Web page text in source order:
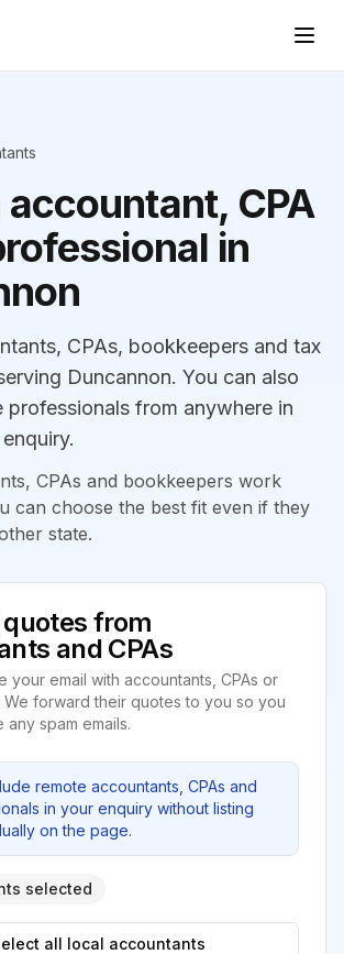
accountant, CPA
in
CPAs, bookkeepers and tax
Duncannon. You can also
professionals from anywhere in
CPAs and bookkeepers work
can choose the best fit even if they
state.
from
and CPAs
your email with accountants, CPAs or
forward their quotes to you so you
spam emails.
remote accountants, CPAs and
in your enquiry without listing
on the page.
selected
all local accountants